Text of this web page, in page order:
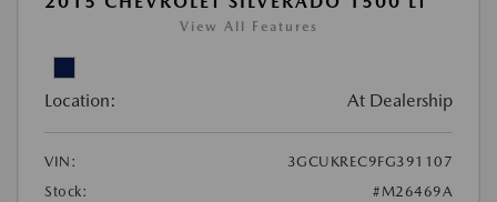
View All Features
Location: At Dealership
VIN:
3GCUKREC9FG391107
Stock:
#M26469A